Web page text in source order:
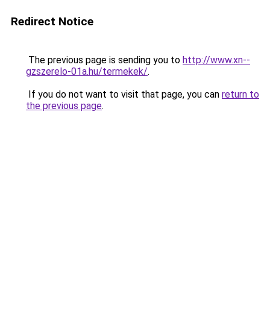
Redirect Notice
The previous page is sending you to http://www.xn--
gzszerelo-01a.hu/termekek/.
If you do not want to visit that page, you can return to
the previous page.